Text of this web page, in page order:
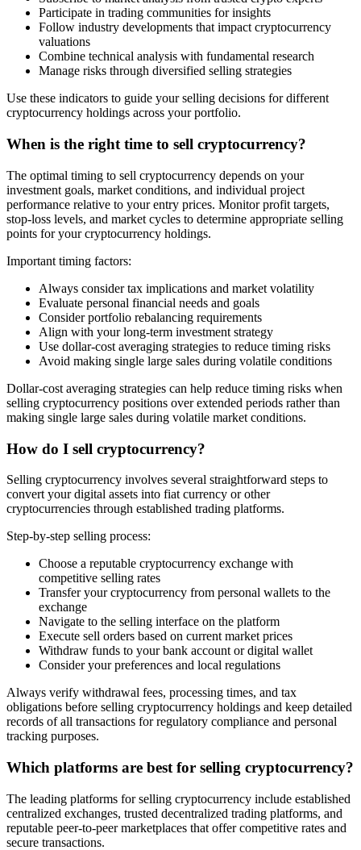
Participate in trading communities for insights
Follow industry developments that impact cryptocurrency
valuations
Combine technical analysis with fundamental research
Manage risks through diversified selling strategies
Use these indicators to guide your selling decisions for different
cryptocurrency holdings across your portfolio.
When is the right time to sell cryptocurrency?
The optimal timing to sell cryptocurrency depends on your
investment goals, market conditions, and individual project
performance relative to your entry prices. Monitor profit targets,
stop-loss levels, and market cycles to determine appropriate selling
points for your cryptocurrency holdings.
Important timing factors:
Always consider tax implications and market volatility
Evaluate personal financial needs and goals
Consider portfolio rebalancing requirements
Align with your long-term investment strategy
Use dollar-cost averaging strategies to reduce timing risks
Avoid making single large sales during volatile conditions
Dollar-cost averaging strategies can help reduce timing risks when
selling cryptocurrency positions over extended periods rather than
making single large sales during volatile market conditions.
How do I sell cryptocurrency?
Selling cryptocurrency involves several straightforward steps to
convert your digital assets into fiat currency or other
cryptocurrencies through established trading platforms.
Step-by-step selling process:
Choose a reputable cryptocurrency exchange with
competitive selling rates
Transfer your cryptocurrency from personal wallets to the
exchange
Navigate to the selling interface on the platform
Execute sell orders based on current market prices
Withdraw funds to your bank account or digital wallet
Consider your preferences and local regulations
Always verify withdrawal fees, processing times, and tax
obligations before selling cryptocurrency holdings and keep detailed
records of all transactions for regulatory compliance and personal
tracking purposes.
Which platforms are best for selling cryptocurrency?
The leading platforms for selling cryptocurrency include established
centralized exchanges, trusted decentralized trading platforms, and
reputable peer-to-peer marketplaces that offer competitive rates and
secure transactions.